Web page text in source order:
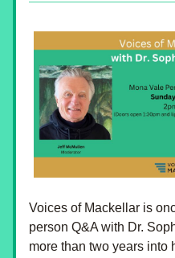
Voices of Mackellar is
person Q&A with Dr.
more than two years into